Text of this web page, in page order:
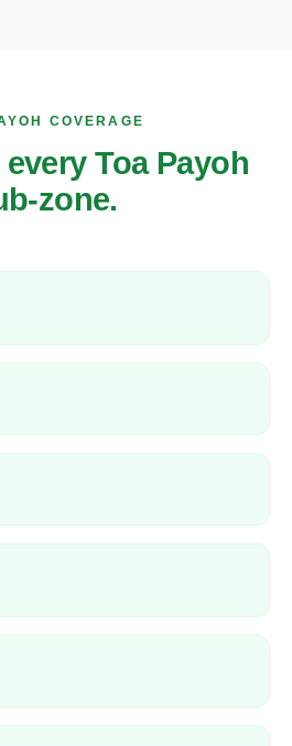
COVERAGE
every Toa Payoh
zone.